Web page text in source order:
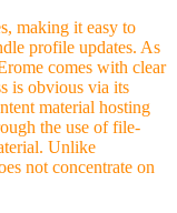
making it easy to
profile updates. As
comes with clear
is obvious via its
material hosting
the use of file-
Unlike
not concentrate on